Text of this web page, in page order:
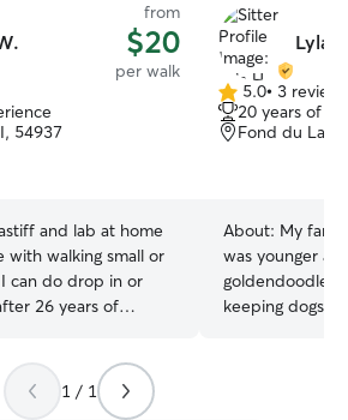
from
$20
per walk
54937
and lab at home
with walking small or
can do drop in or
Lyla
5.0
out
of
5.0• 3 reviews
20 years of
Fond du Lac,
About: My
was younger
goldendoodle.
keeping dogs
1 / 1